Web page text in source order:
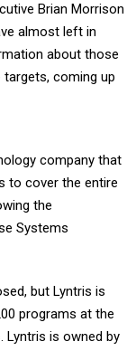
Brian Morrison
almost left in
about those
coming up
to cover the entire
the
Systems
programs at the
is owned by